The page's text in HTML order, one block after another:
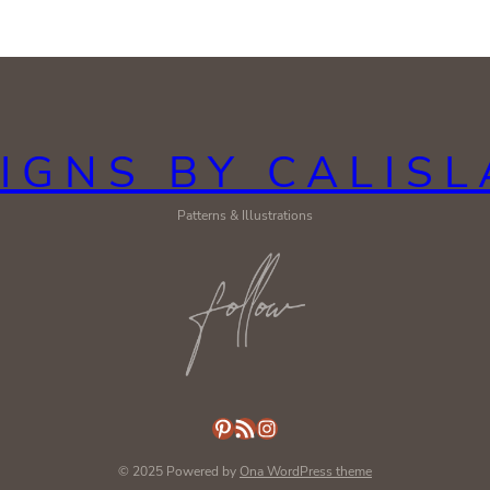
BY
Patterns & Illustrations
Pinterest
RSS FeedInstagram
© 2025 Powered by Ona WordPress theme